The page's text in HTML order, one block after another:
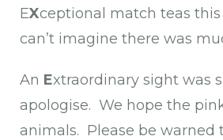
EXceptional match teas
can’t imagine there was
An Extraordinary sight was
apologise. We hope the
animals. Please be warned